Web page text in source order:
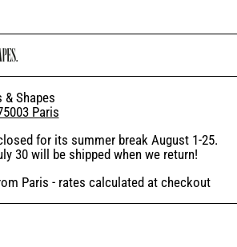
Shapes
Paris
for its summer break August 1-25.
30 will be shipped when we return!
Paris - rates calculated at checkout